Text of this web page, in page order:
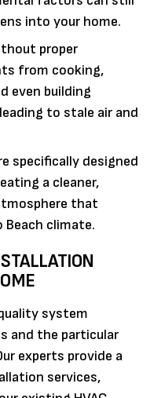
into your home.
proper
from cooking,
even building
to stale air and
specifically designed
a cleaner,
that
Beach climate.
system
and the particular
experts provide a
services,